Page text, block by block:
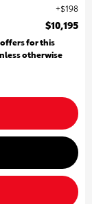
$198
$10,195
for this
otherwise